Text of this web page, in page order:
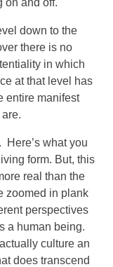
on and off.
down to the
there is no
in which
at that level has
entire manifest
Here’s what you
form. But, this
real than the
zoomed in plank
perspectives
a human being.
culture an
does transcend